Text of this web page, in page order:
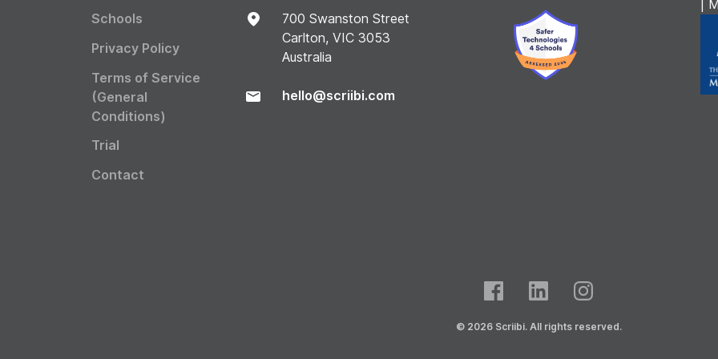
Schools
Privacy Policy
Terms of Service
(General
Conditions)
Trial
Contact
700 Swanston Street
Carlton, VIC 3053
Australia
hello@scriibi.com
|
© 2026 Scriibi. All rights reserved.